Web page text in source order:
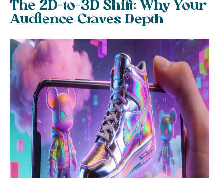
The 2D-to-3D Shift: Why Your
Audience Craves Depth